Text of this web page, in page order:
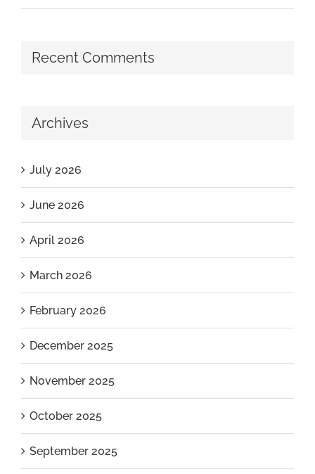
Recent Comments
Archives
July 2026
June 2026
April 2026
March 2026
February 2026
December 2025
November 2025
October 2025
September 2025